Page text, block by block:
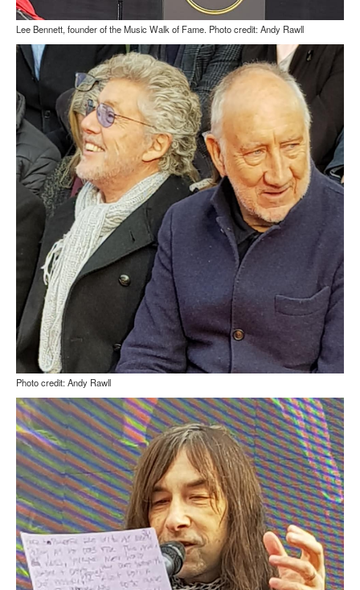
Lee Bennett, founder of the Music Walk of Fame. Photo credit: Andy Rawll
Photo credit: Andy Rawll